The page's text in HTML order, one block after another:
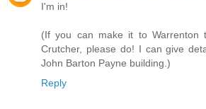
I'm in!
(If you can make it to Warrenton
Crutcher, please do! I can give
John Barton Payne building.)
Reply